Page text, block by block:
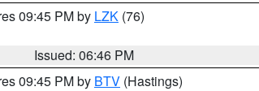
09:45 PM by LZK (76)
Issued: 06:46 PM
09:45 PM by BTV (Hastings)